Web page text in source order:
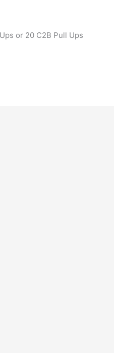
or 20 C2B Pull Ups